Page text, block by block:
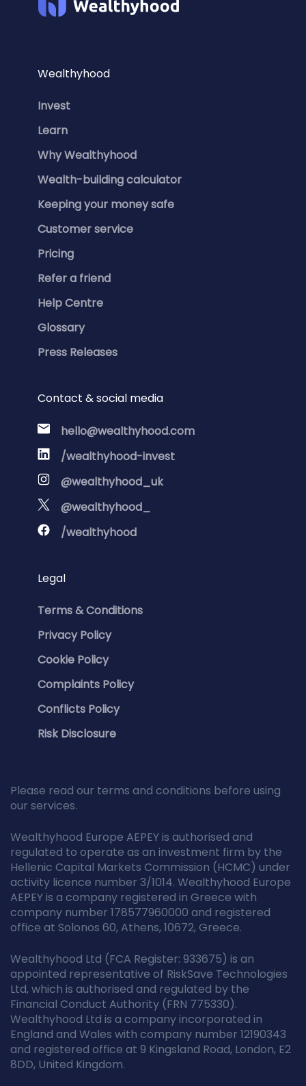
Wealthyhood
Invest
Learn
Why Wealthyhood
Wealth-building calculator
Keeping your money safe
Customer service
Pricing
Refer a friend
Help Centre
Glossary
Press Releases
Contact & social media
hello@wealthyhood.com
/wealthyhood-invest
@wealthyhood_uk
@wealthyhood_
/wealthyhood
Legal
Terms & Conditions
Privacy Policy
Cookie Policy
Complaints Policy
Conflicts Policy
Risk Disclosure
Please read our terms and conditions before using
our services.
Wealthyhood Europe AEPEY is authorised and
regulated to operate as an investment firm by the
Hellenic Capital Markets Commission (HCMC) under
activity licence number 3/1014. Wealthyhood Europe
AEPEY is a company registered in Greece with
company number 178577960000 and registered
office at Solonos 60, Athens, 10672, Greece.
Wealthyhood Ltd (FCA Register: 933675) is an
appointed representative of RiskSave Technologies
Ltd, which is authorised and regulated by the
Financial Conduct Authority (FRN 775330).
Wealthyhood Ltd is a company incorporated in
England and Wales with company number 12190343
and registered office at 9 Kingsland Road, London, E2
8DD, United Kingdom.